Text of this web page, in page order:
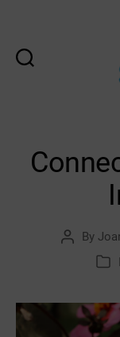
Post
author
By